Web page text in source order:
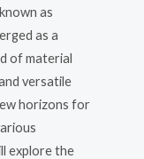
as
as a
of material
versatile
horizons for
explore the